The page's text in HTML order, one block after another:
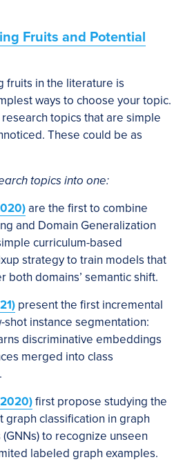
Fruits and Potential
fruits in the literature is
ways to choose your topic.
topics that are simple
These could be as
topics into one:
are the first to combine
and Domain Generalization
curriculum-based
strategy to train models that
both domains’ semantic shift.
present the first incremental
instance segmentation:
discriminative embeddings
merged into class
first propose studying the
graph classification in graph
to recognize unseen
labeled graph examples.